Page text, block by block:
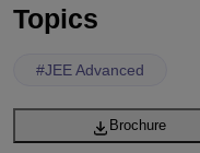
Topics
#JEE Advanced
Brochure